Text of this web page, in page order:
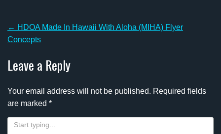
Post
navigation
← HDOA Made In Hawaii With Aloha (MIHA) Flyer
Concepts
Leave a Reply
Your email address will not be published. Required fields
are marked *